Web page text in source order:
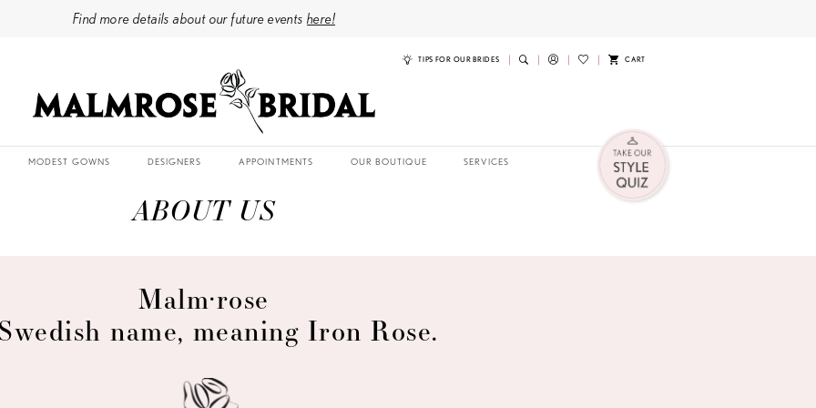
Find more details about our future events here!
TIPS FOR OUR BRIDES CART
MODEST GOWNS DESIGNERS APPOINTMENTS OUR BOUTIQUE SERVICES
ABOUT US
Malm·rose
name, meaning Iron Rose.